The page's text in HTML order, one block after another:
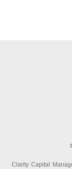
Clarity Capital